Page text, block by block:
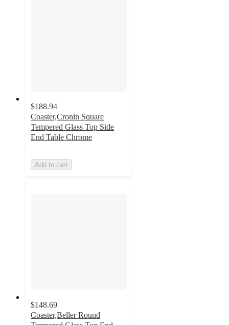
$188.94
Coaster,Cronin Square
Tempered Glass Top Side
End Table Chrome
Add to cart
$148.69
Coaster,Beller Round